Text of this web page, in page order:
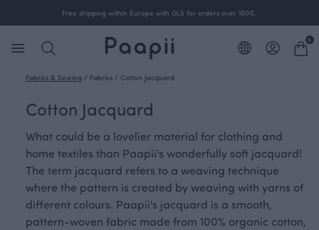
Free shipping within Europe with GLS for orders over 100€.
0
Fabrics & Sewing / Fabrics / Cotton Jacquard
Cotton Jacquard
What could be a lovelier material for clothing and
home textiles than Paapii's wonderfully soft jacquard!
The term jacquard refers to a weaving technique
where the pattern is created by weaving with yarns of
different colours. Paapii's jacquard is a smooth,
pattern-woven fabric made from 100% organic cotton,